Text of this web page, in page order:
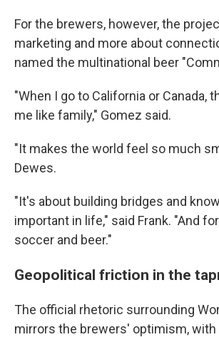
For the brewers, however, the
marketing and more about
named the multinational beer
"When I go to California or Canada,
me like family," Gomez said.
"It makes the world feel so much
Dewes.
"It's about building bridges and
important in life," said Frank. "And
soccer and beer."
Geopolitical friction in the
The official rhetoric surrounding
mirrors the brewers' optimism, with